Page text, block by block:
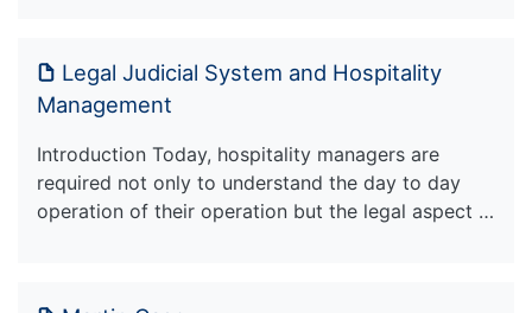
Legal Judicial System and Hospitality
Management
Introduction Today, hospitality managers are
required not only to understand the day to day
operation of their operation but the legal aspect …